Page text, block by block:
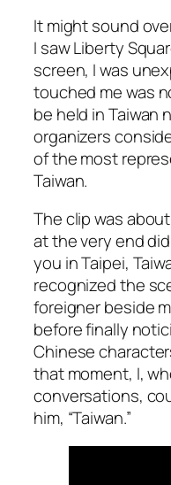
It might sound
I saw Liberty
screen, I was
touched me was
be held in Taiwan
organizers
of the most
Taiwan.
The clip was
at the very end
you in Taipei,
recognized the
foreigner beside
before finally
Chinese
that moment, I,
conversations,
him, “Taiwan.”